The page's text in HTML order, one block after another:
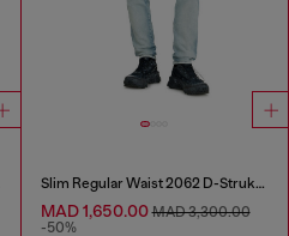
Slim Regular Waist 2062 D-Strukt Joggjeans®
MAD 1,650.00MAD 3,300.00
-50%